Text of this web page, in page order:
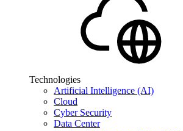
Technologies
Artificial Intelligence (AI)
Cloud
Cyber Security
Data Center